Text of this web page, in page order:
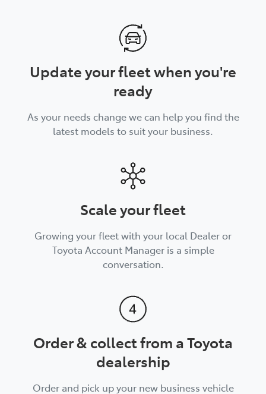
Update your fleet when you're
ready
As your needs change we can help you find the
latest models to suit your business.
Scale your fleet
Growing your fleet with your local Dealer or
Toyota Account Manager is a simple
conversation.
Order & collect from a Toyota
dealership
Order and pick up your new business vehicle